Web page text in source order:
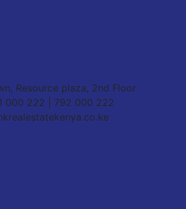
Resource plaza, 2nd Floor
000 222 | 792 000 222